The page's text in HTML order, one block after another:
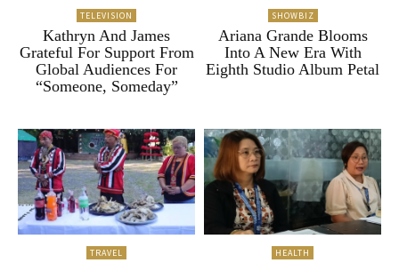
TELEVISION
Kathryn And James
Grateful For Support From
Global Audiences For
“Someone, Someday”
SHOWBIZ
Ariana Grande Blooms
Into A New Era With
Eighth Studio Album Petal
TRAVEL HEALTH